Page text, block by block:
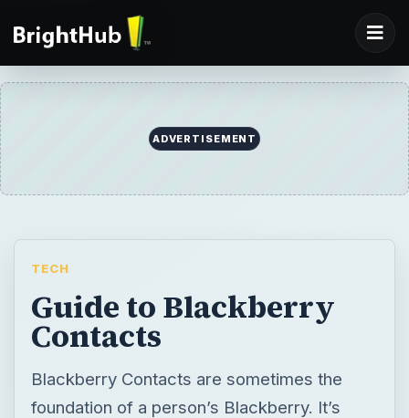
ADVERTISEMENT
TECH
Guide to Blackberry
Contacts
Blackberry Contacts are sometimes the
foundation of a person’s Blackberry. It’s